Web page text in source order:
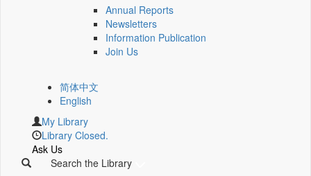
Annual Reports
Newsletters
Information Publication
Join Us
简体中文
English
My Library
Library Closed.
Ask Us
Search the Library